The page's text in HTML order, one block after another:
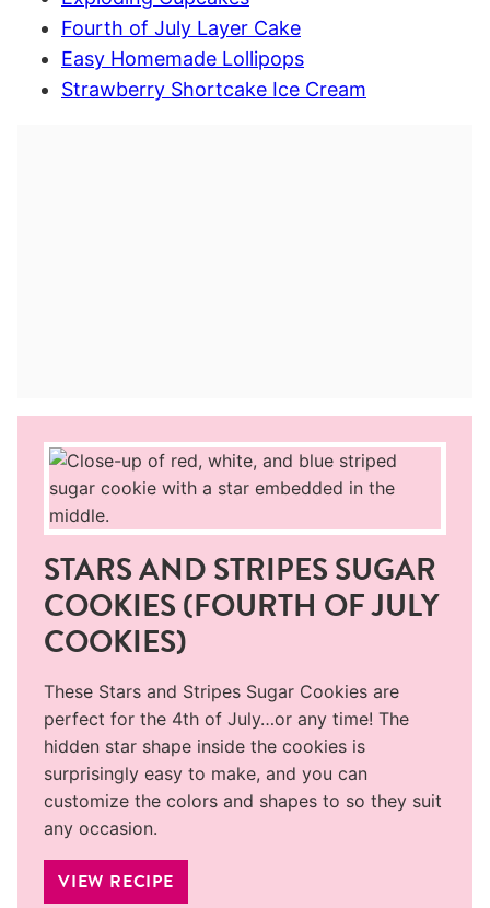
Fourth of July Layer Cake
Easy Homemade Lollipops
Strawberry Shortcake Ice Cream
STARS AND STRIPES SUGAR
COOKIES (FOURTH OF JULY
COOKIES)
These Stars and Stripes Sugar Cookies are
perfect for the 4th of July…or any time! The
hidden star shape inside the cookies is
surprisingly easy to make, and you can
customize the colors and shapes to so they suit
any occasion.
VIEW RECIPE